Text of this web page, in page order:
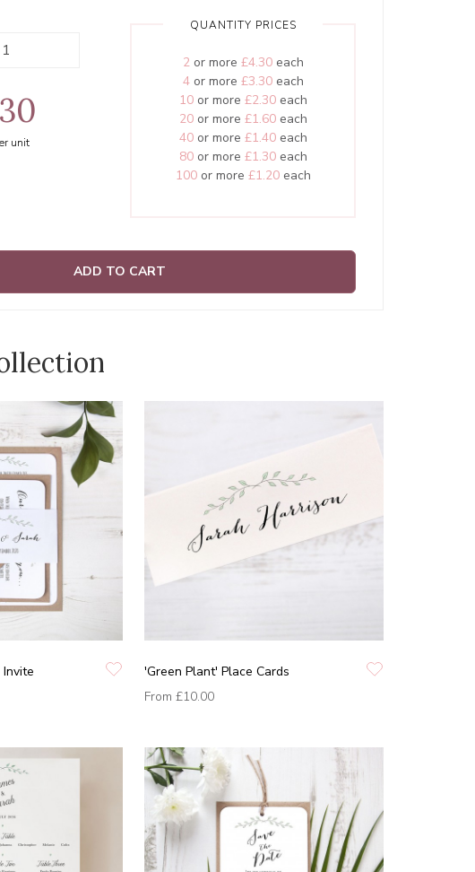
unit
QUANTITY PRICES
2or more £4.30each
4or more £3.30each
10or more £2.30each
20or more £1.60each
40or more £1.40each
80or more £1.30each
100or more £1.20each
ADD TO CART
'Green Plant' Place Cards
From £10.00